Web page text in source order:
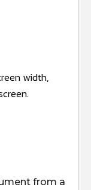
width,
from a